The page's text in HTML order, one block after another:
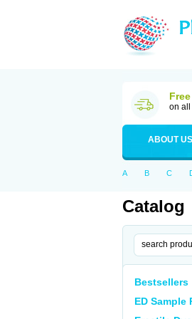
on
ABOUT US
A B C
Catalog
Bestsellers
ED Sample